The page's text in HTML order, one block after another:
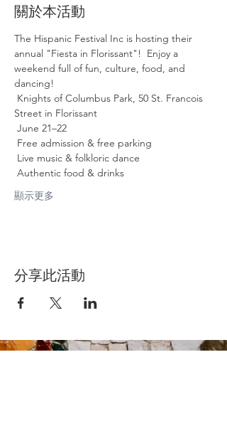
關於本活動
The Hispanic Festival Inc is hosting their
annual "Fiesta in Florissant"!  Enjoy a
weekend full of fun, culture, food, and
dancing!
Knights of Columbus Park, 50 St. Francois
Street in Florissant
June 21–22
Free admission & free parking
Live music & folkloric dance
Authentic food & drinks
顯示更多
分享此活動